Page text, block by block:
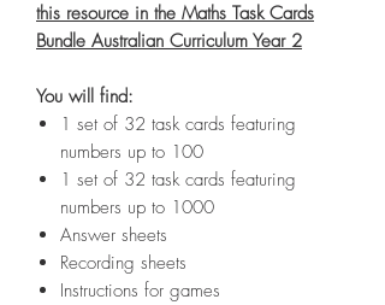
this resource in the Maths Task Cards
Bundle Australian Curriculum Year 2
You will find:
1 set of 32 task cards featuring
numbers up to 100
1 set of 32 task cards featuring
numbers up to 1000
Answer sheets
Recording sheets
Instructions for games